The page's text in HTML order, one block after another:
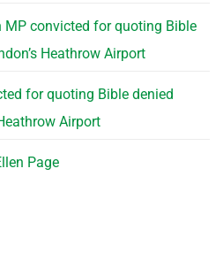
MP convicted for quoting Bible
Heathrow Airport
for quoting Bible denied
Airport
Page